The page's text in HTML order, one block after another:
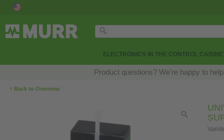
ELECTRONICS IN THE CONTROL
Product questions? We’re happy to
‹ Back to Overview